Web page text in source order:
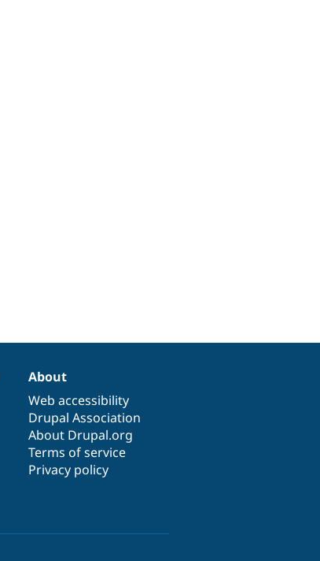
About
Web accessibility
Drupal Association
About Drupal.org
Terms of service
Privacy policy